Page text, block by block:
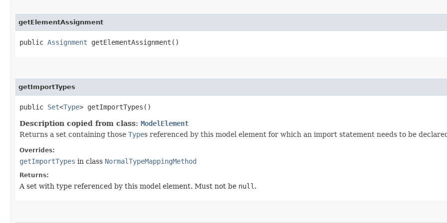
getElementAssignment
public Assignment getElementAssignment()
getImportTypes
public Set<Type> getImportTypes()
Description copied from class: ModelElement
Returns a set containing those Types referenced by this model element for which an import statement needs to be
Overrides:
getImportTypes in class NormalTypeMappingMethod
Returns:
A set with type referenced by this model element. Must not be null .